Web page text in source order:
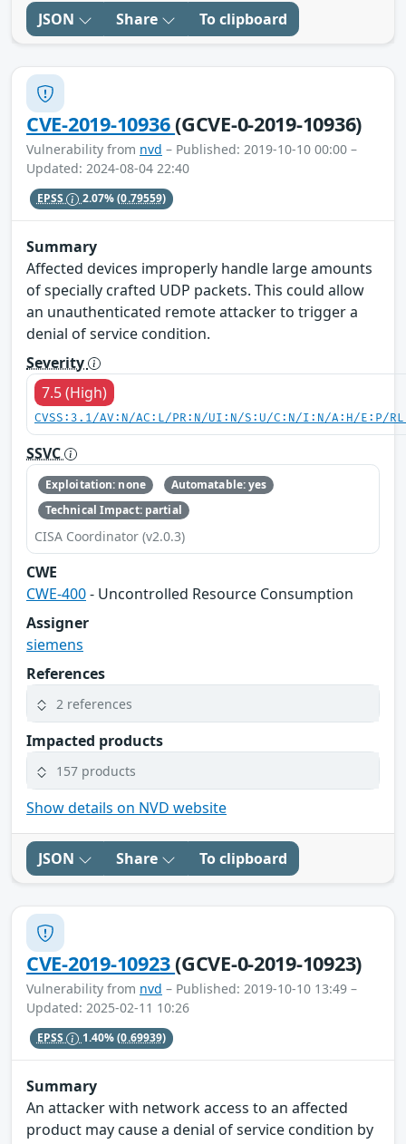
JSON Share To clipboard
CVE-2019-10936(GCVE-0-2019-10936)
Vulnerability from nvd – Published: 2019-10-10 00:00 –
Updated: 2024-08-04 22:40
EPSS 2.07%(0.79559)
Summary
Affected devices improperly handle large amounts
of specially crafted UDP packets. This could allow
an unauthenticated remote attacker to trigger a
denial of service condition.
Severity
7.5 (High)
CVSS:3.1/AV:N/AC:L/PR:N/UI:N/S:U/C:N/I:N/A:H/E:P/
SSVC
Exploitation: none
Automatable: yes
Technical Impact: partial
CISA Coordinator (v2.0.3)
CWE
CWE-400- Uncontrolled Resource Consumption
Assigner
siemens
References
2 references
Impacted products
157 products
Show details on NVD website
JSON Share To clipboard
CVE-2019-10923(GCVE-0-2019-10923)
Vulnerability from nvd – Published: 2019-10-10 13:49 –
Updated: 2025-02-11 10:26
EPSS 1.40%(0.69939)
Summary
An attacker with network access to an affected
product may cause a denial of service condition by